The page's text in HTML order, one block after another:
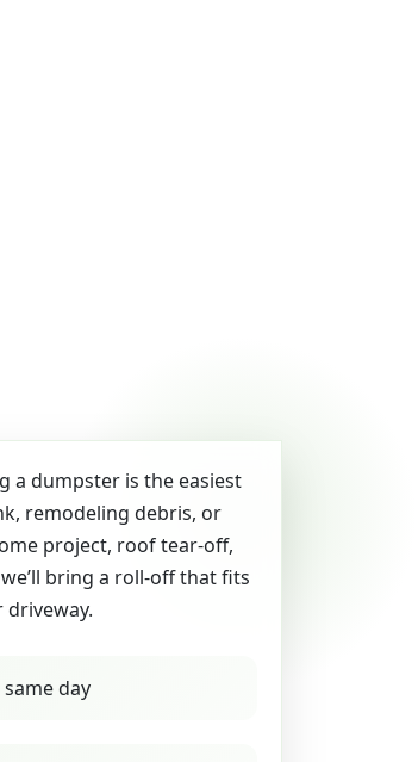
a dumpster is the easiest
remodeling debris, or
project, roof tear-off,
bring a roll-off that fits
day